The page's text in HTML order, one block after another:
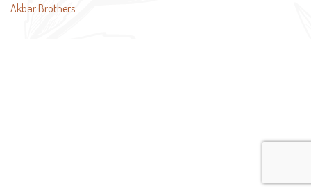
navigation
Akbar Brothers